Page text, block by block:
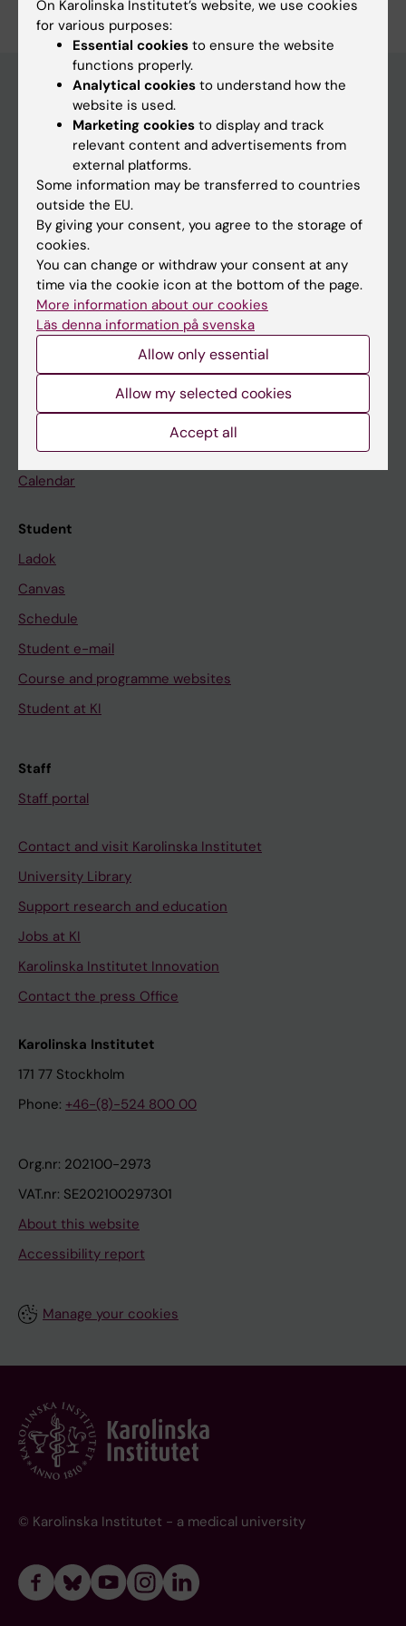
Main menu
Education
Doctoral education
Research
About KI
If you are
Student
Go to
News
Calendar
Student
Ladok
Canvas
Schedule
Student e-mail
Course and programme websites
Student at KI
Staff
Staff portal
Contact and visit Karolinska Institutet
University Library
Support research and education
Jobs at KI
Karolinska Institutet Innovation
Contact the press Office
Karolinska Institutet
171 77 Stockholm
Phone: +46-(8)-524 800 00
Org.nr: 202100-2973
VAT.nr: SE202100297301
About this website
Accessibility report
Manage your cookies
© Karolinska Institutet - a medical university
On Karolinska Institutet’s website, we use cookies
for various purposes:
Essential cookies to ensure the website
functions properly.
Analytical cookies to understand how the
website is used.
Marketing cookies to display and track
relevant content and advertisements from
external platforms.
Some information may be transferred to countries
outside the EU.
By giving your consent, you agree to the storage of
cookies.
You can change or withdraw your consent at any
time via the cookie icon at the bottom of the page.
More information about our cookies
Läs denna information på svenska
Allow only essential
Allow my selected cookies
Accept all